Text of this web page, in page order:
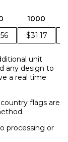
1000
$31.17
unit
any design to
a real time
flags are
processing or